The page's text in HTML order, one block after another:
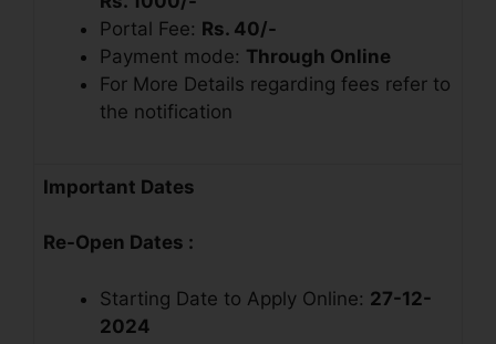
Portal Fee: Rs. 40/-
Payment mode: Through Online
For More Details regarding fees refer to
the notification
Important Dates
Re-Open Dates :
Starting Date to Apply Online: 27-12-
2024